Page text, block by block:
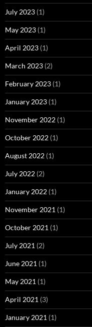
July 2023 (1)
May 2023 (1)
April 2023 (1)
March 2023 (2)
February 2023 (1)
January 2023 (1)
November 2022 (1)
October 2022 (1)
August 2022 (1)
July 2022 (2)
January 2022 (1)
November 2021 (1)
October 2021 (1)
July 2021 (2)
June 2021 (1)
May 2021 (1)
April 2021 (3)
January 2021 (1)